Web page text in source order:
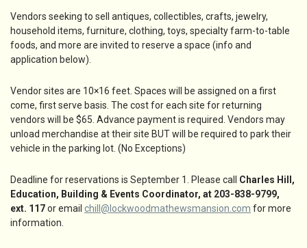
Vendors seeking to sell antiques, collectibles, crafts, jewelry,
household items, furniture, clothing, toys, specialty farm-to-table
foods, and more are invited to reserve a space (info and
application below).
Vendor sites are 10×16 feet. Spaces will be assigned on a first
come, first serve basis. The cost for each site for returning
vendors will be $65. Advance payment is required. Vendors may
unload merchandise at their site BUT will be required to park their
vehicle in the parking lot. (No Exceptions)
Deadline for reservations is September 1. Please call Charles Hill,
Education, Building & Events Coordinator, at 203-838-9799,
ext. 117or email chill@lockwoodmathewsmansion.com for more
information.